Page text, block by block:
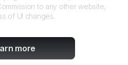
to any other website,
of UI changes.
more